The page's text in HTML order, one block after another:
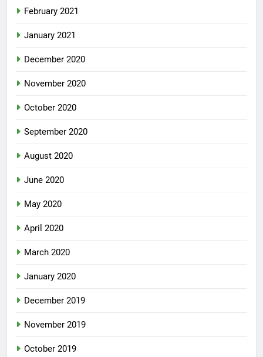
February 2021
January 2021
December 2020
November 2020
October 2020
September 2020
August 2020
June 2020
May 2020
April 2020
March 2020
January 2020
December 2019
November 2019
October 2019